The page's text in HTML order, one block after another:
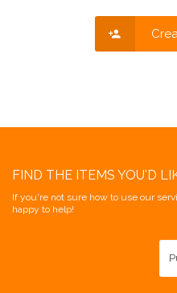
FIND THE ITEMS YOU'D
If you're not sure how to use our
happy to help!